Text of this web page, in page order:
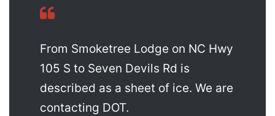
From Smoketree Lodge on NC Hwy
105 S to Seven Devils Rd is
described as a sheet of ice. We are
contacting DOT.